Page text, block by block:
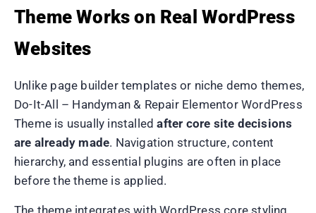
Theme Works on Real WordPress
Websites
Unlike page builder templates or niche demo themes,
Do-It-All – Handyman & Repair Elementor WordPress
Theme is usually installedafter core site decisions
are already made. Navigation structure, content
hierarchy, and essential plugins are often in place
before the theme is applied.
The theme integrates with WordPress core styling